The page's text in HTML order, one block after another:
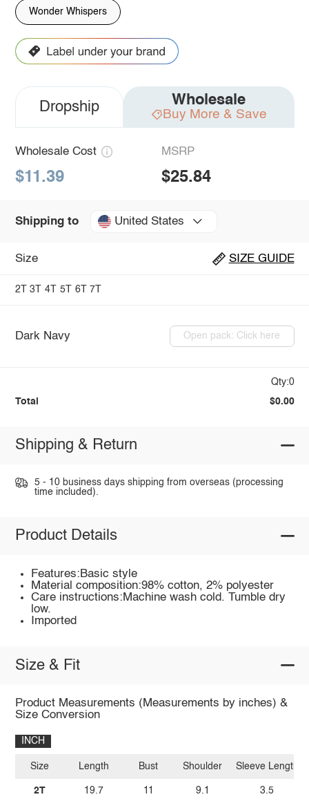
Wonder Whispers
Dropship Wholesale
Buy More & Save
Wholesale Cost
$11.39
MSRP
$25.84
Shipping to United States
Size SIZE GUIDE
2T 3T 4T 5T 6T 7T
Dark Navy Open pack: Click here
Qty:0
Total $0.00
Shipping & Return
5 - 10 business days shipping from overseas (processing
time included).
Product Details
Features:Basic style
Material composition:98% cotton, 2% polyester
Care instructions:Machine wash cold. Tumble dry
low.
Imported
Size & Fit
Product Measurements (Measurements by inches) &
Size Conversion
INCH
Size
2T
Length
19.7
Bust
11
Shoulder
9.1
Sleeve Length
3.5